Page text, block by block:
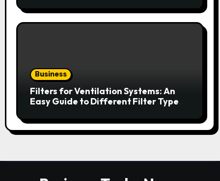
Business
Filters for Ventilation Systems: An
Easy Guide to Different Filter Types